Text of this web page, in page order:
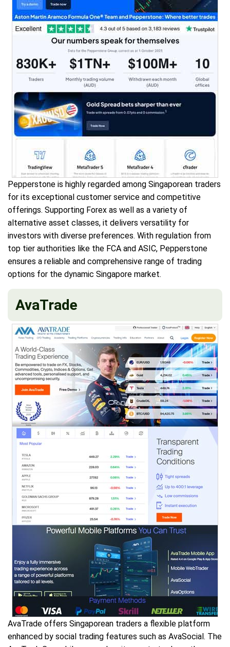
Pepperstone is highly regarded among Singaporean traders
for its exceptional customer service and competitive
offerings. Supporting Forex as well as a variety of
alternative asset classes, it delivers versatility for
investors with diverse preferences. With regulation from
top tier authorities like the FCA and ASIC, Pepperstone
ensures a reliable and comprehensive range of trading
options for the dynamic Singapore market.
AvaTrade
AvaTrade offers Singaporean traders a flexible platform
enhanced by social trading features such as AvaSocial. The